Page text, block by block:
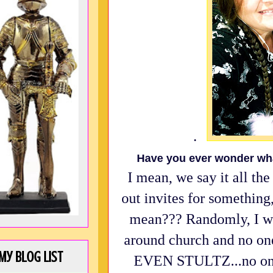
.
Have you ever wonder
I mean, we say it all
out invites for
mean??? Randomly, I
around church and no
EVEN STULTZ...no
My Blog List